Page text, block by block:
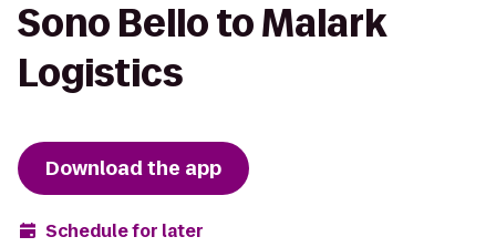
Sono Bello to Malark
Logistics
Download the app
Schedule for later